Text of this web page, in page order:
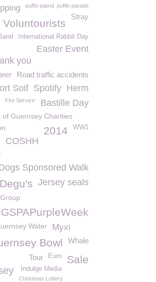
puffin patrol. puffin parade
Stray
Voluntourists
International Rabbit Day
Easter Event
you
Road traffic accidents
Herm
Spotify
Soif
Bastille Day
Fire Service
of Guernsey Charities
WW1
2014
COSHH
Sponsored Walk
Jersey seals
Degu's
Water Myxi
Whale
Bowl
Sale
Euro
Tour
Indulge Media
Christmas Lottery